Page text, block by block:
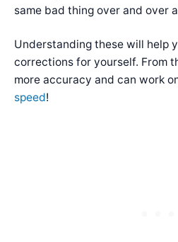
same bad thing over and over
Understanding these will help
corrections for yourself. From
more accuracy and can work
speed!